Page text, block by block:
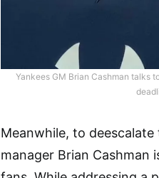
Yankees GM Brian Cashman talks
Meanwhile, to
manager Brian